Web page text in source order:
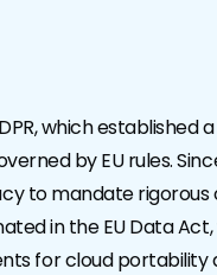
which
by EU rules.
to mandate
in the EU Data
for cloud portability